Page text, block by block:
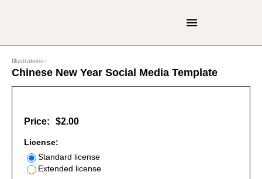
Illustrations›
Chinese New Year Social Media Template
Price: $2.00
License:
Standard license
Extended license